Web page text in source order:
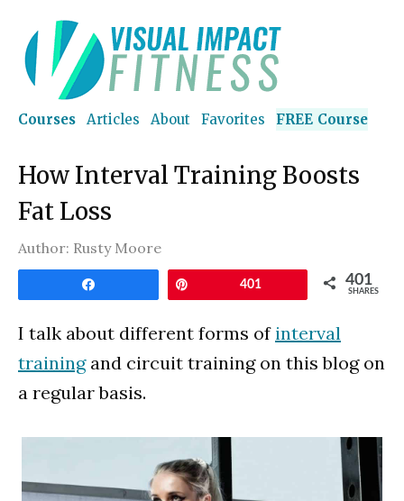
Courses Articles About Favorites FREE Course
How Interval Training Boosts
Fat Loss
Author: Rusty Moore
401 401
SHARES
I talk about different forms of interval
trainingand circuit training on this blog on
a regular basis.